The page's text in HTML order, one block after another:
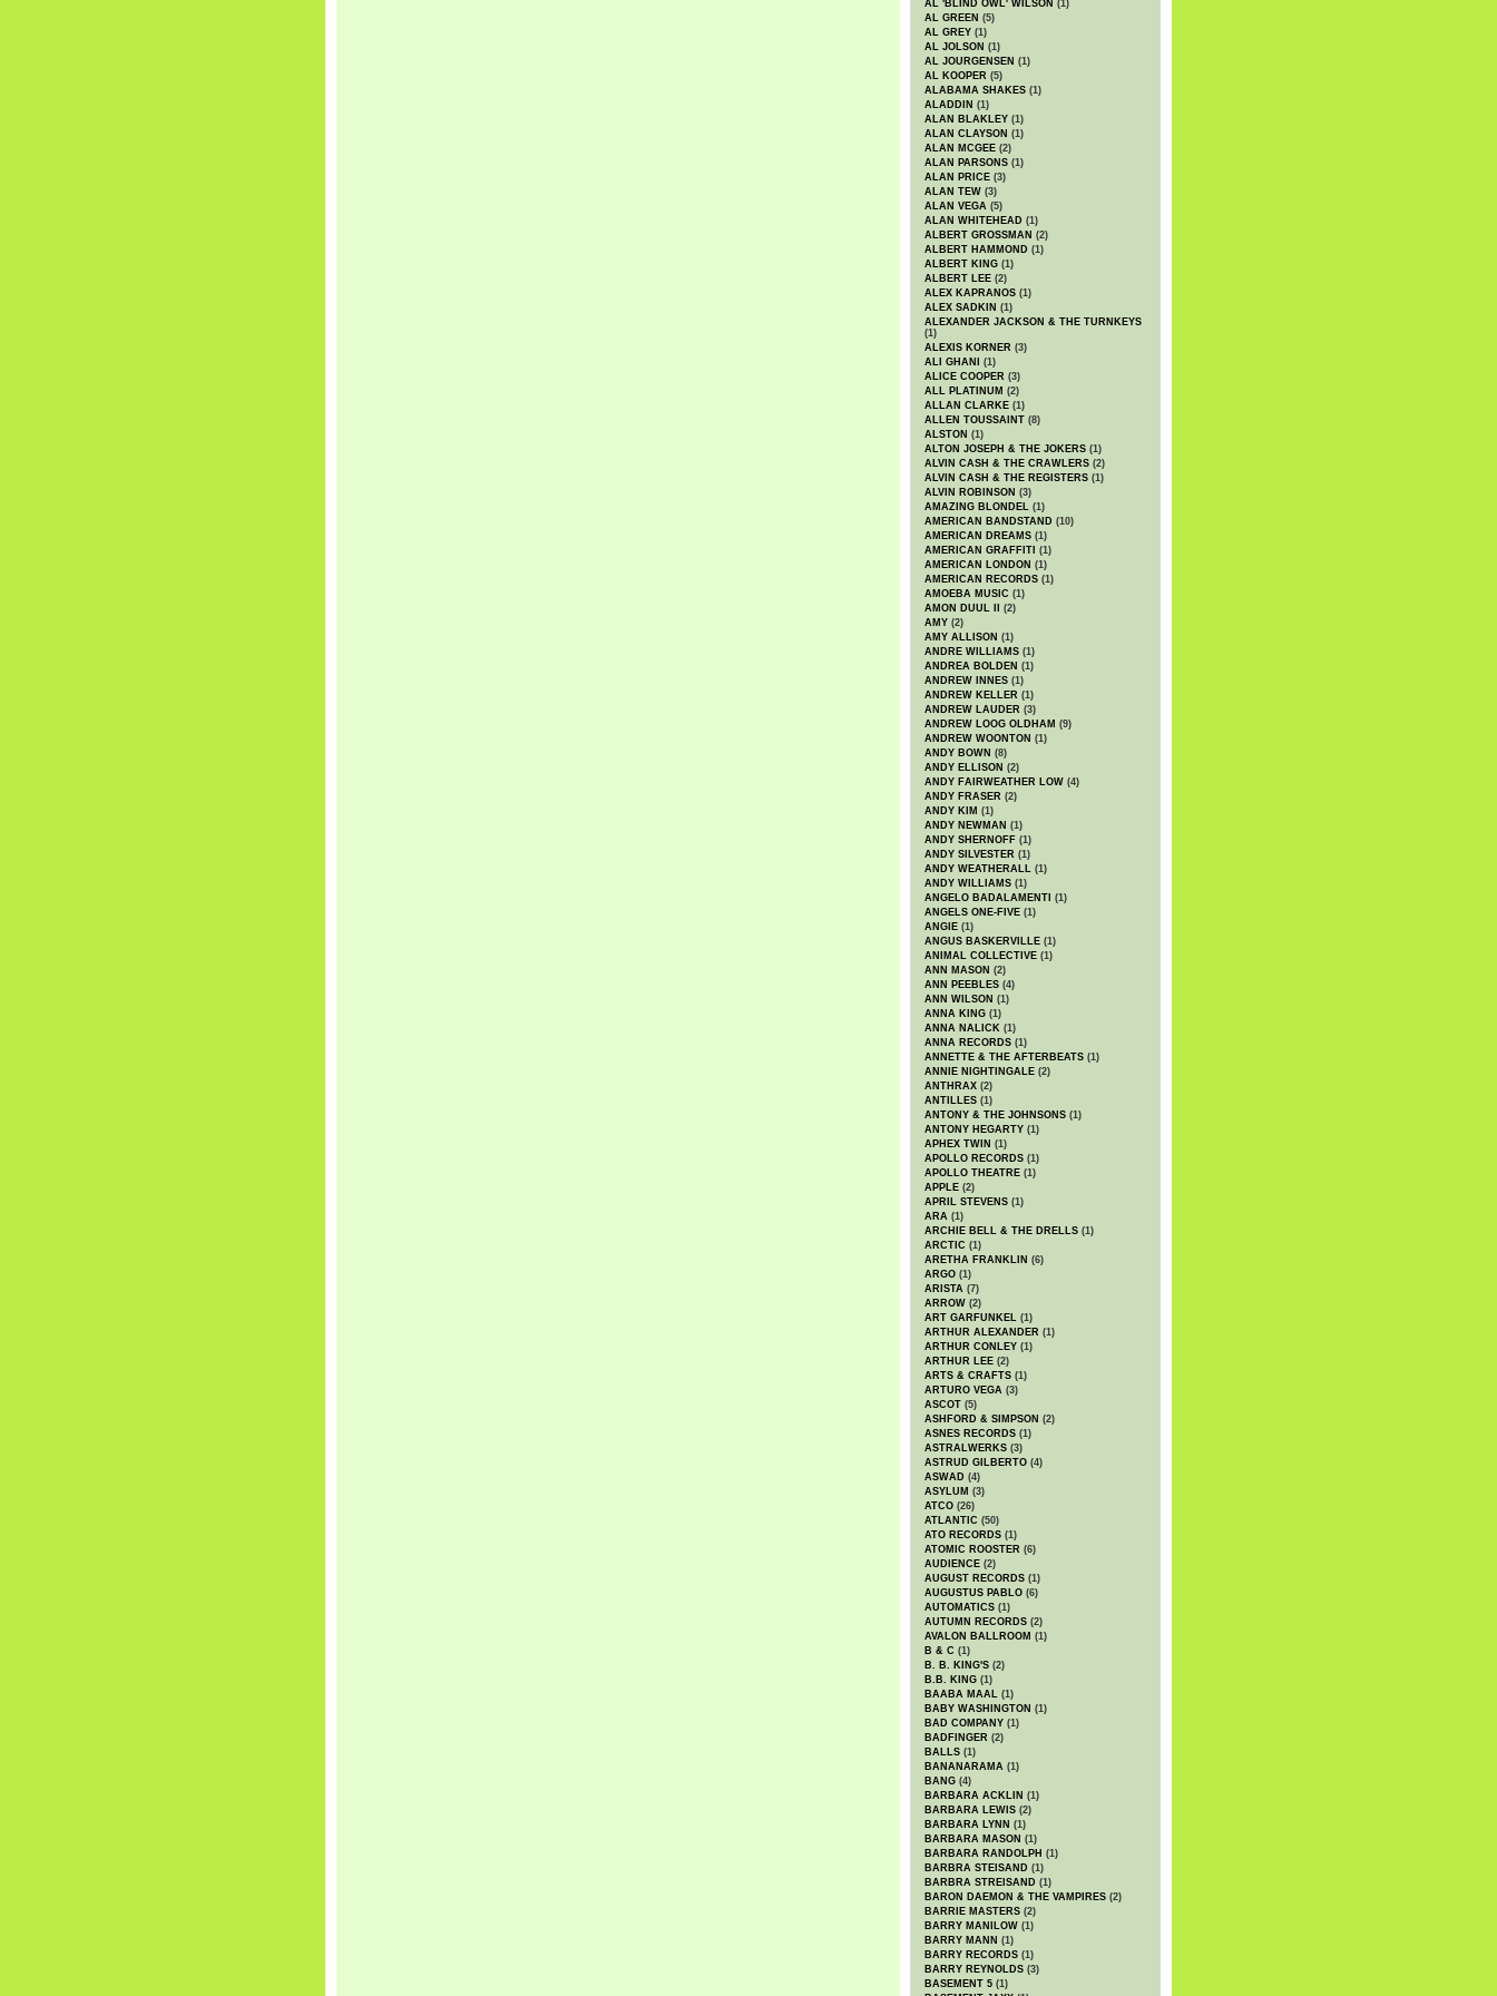
AL 'BLIND OWL' WILSON (1)
AL GREEN (5)
AL GREY (1)
AL JOLSON (1)
AL JOURGENSEN (1)
AL KOOPER (5)
ALABAMA SHAKES (1)
ALADDIN (1)
ALAN BLAKLEY (1)
ALAN CLAYSON (1)
ALAN MCGEE (2)
ALAN PARSONS (1)
ALAN PRICE (3)
ALAN TEW (3)
ALAN VEGA (5)
ALAN WHITEHEAD (1)
ALBERT GROSSMAN (2)
ALBERT HAMMOND (1)
ALBERT KING (1)
ALBERT LEE (2)
ALEX KAPRANOS (1)
ALEX SADKIN (1)
ALEXANDER JACKSON & THE TURNKEYS
(1)
ALEXIS KORNER (3)
ALI GHANI
(1)
ALICE COOPER (3)
ALL PLATINUM (2)
ALLAN CLARKE (1)
ALLEN TOUSSAINT (8)
ALSTON (1)
ALTON JOSEPH & THE JOKERS (1)
ALVIN CASH & THE CRAWLERS (2)
ALVIN CASH & THE REGISTERS (1)
ALVIN ROBINSON (3)
AMAZING BLONDEL (1)
AMERICAN BANDSTAND (10)
AMERICAN DREAMS (1)
AMERICAN GRAFFITI (1)
AMERICAN LONDON (1)
AMERICAN RECORDS (1)
AMOEBA MUSIC (1)
AMON DUUL II
(2)
AMY (2)
AMY ALLISON (1)
ANDRE WILLIAMS (1)
ANDREA BOLDEN (1)
ANDREW INNES (1)
ANDREW KELLER (1)
ANDREW LAUDER (3)
ANDREW LOOG OLDHAM (9)
ANDREW WOONTON (1)
ANDY BOWN (8)
ANDY ELLISON (2)
ANDY FAIRWEATHER LOW (4)
ANDY FRASER (2)
ANDY KIM (1)
ANDY NEWMAN (1)
ANDY SHERNOFF (1)
ANDY SILVESTER (1)
ANDY WEATHERALL (1)
ANDY WILLIAMS (1)
ANGELO BADALAMENTI (1)
ANGELS ONE-FIVE (1)
ANGIE (1)
ANGUS BASKERVILLE (1)
ANIMAL COLLECTIVE (1)
ANN MASON (2)
ANN PEEBLES (4)
ANN WILSON (1)
ANNA KING (1)
ANNA NALICK (1)
ANNA RECORDS (1)
ANNETTE & THE AFTERBEATS (1)
ANNIE NIGHTINGALE (2)
ANTHRAX (2)
ANTILLES (1)
ANTONY & THE JOHNSONS (1)
ANTONY HEGARTY (1)
APHEX TWIN (1)
APOLLO RECORDS (1)
APOLLO THEATRE (1)
APPLE (2)
APRIL STEVENS (1)
ARA (1)
ARCHIE BELL & THE DRELLS (1)
ARCTIC (1)
ARETHA FRANKLIN (6)
ARGO (1)
ARISTA (7)
ARROW (2)
ART GARFUNKEL (1)
ARTHUR ALEXANDER (1)
ARTHUR CONLEY (1)
ARTHUR LEE (2)
ARTS & CRAFTS (1)
ARTURO VEGA (3)
ASCOT (5)
ASHFORD & SIMPSON (2)
ASNES RECORDS (1)
ASTRALWERKS (3)
ASTRUD GILBERTO (4)
ASWAD (4)
ASYLUM (3)
ATCO (26)
ATLANTIC (50)
ATO RECORDS (1)
ATOMIC ROOSTER (6)
AUDIENCE (2)
AUGUST RECORDS (1)
AUGUSTUS PABLO (6)
AUTOMATICS (1)
AUTUMN RECORDS (2)
AVALON BALLROOM (1)
B & C (1)
B. B. KING'S (2)
B.B. KING (1)
BAABA MAAL (1)
BABY WASHINGTON (1)
BAD COMPANY (1)
BADFINGER (2)
BALLS (1)
BANANARAMA (1)
BANG (4)
BARBARA ACKLIN (1)
BARBARA LEWIS (2)
BARBARA LYNN (1)
BARBARA MASON (1)
BARBARA RANDOLPH (1)
BARBRA STEISAND (1)
BARBRA STREISAND (1)
BARON DAEMON & THE VAMPIRES (2)
BARRIE MASTERS (2)
BARRY MANILOW (1)
BARRY MANN (1)
BARRY RECORDS (1)
BARRY REYNOLDS (3)
BASEMENT 5 (1)